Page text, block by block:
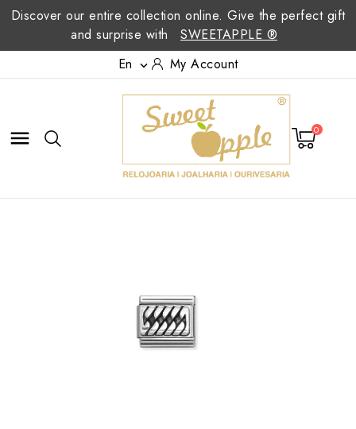
Discover our entire collection online. Give the perfect gift
and surprise with
SWEETAPPLE ®
En
 My Account
 0